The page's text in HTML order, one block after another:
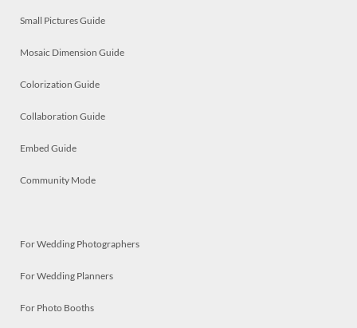
Small Pictures Guide
Mosaic Dimension Guide
Colorization Guide
Collaboration Guide
Embed Guide
Community Mode
For Wedding Photographers
For Wedding Planners
For Photo Booths